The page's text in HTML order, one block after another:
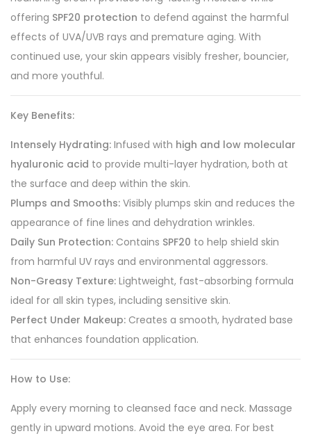
offering SPF20 protection to defend against the harmful
effects of UVA/UVB rays and premature aging. With
continued use, your skin appears visibly fresher, bouncier,
and more youthful.
Key Benefits:
Intensely Hydrating: Infused with high and low molecular
hyaluronic acid to provide multi-layer hydration, both at
the surface and deep within the skin.
Plumps and Smooths: Visibly plumps skin and reduces the
appearance of fine lines and dehydration wrinkles.
Daily Sun Protection: Contains SPF20 to help shield skin
from harmful UV rays and environmental aggressors.
Non-Greasy Texture: Lightweight, fast-absorbing formula
ideal for all skin types, including sensitive skin.
Perfect Under Makeup: Creates a smooth, hydrated base
that enhances foundation application.
How to Use:
Apply every morning to cleansed face and neck. Massage
gently in upward motions. Avoid the eye area. For best